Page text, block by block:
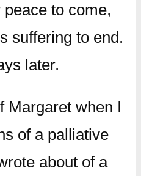
to come,
suffering to end.
later.
Margaret when I
of a palliative
about of a